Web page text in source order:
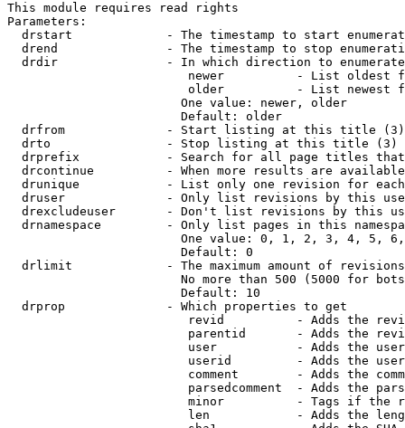
This module requires read rights
Parameters:
drstart             - The timestamp to start
drend               - The timestamp to stop
drdir               - In which direction to
newer          - List oldest
older          - List newest
                        One value: newer, older
                        Default: older
  drfrom              - Start listing at this title (3)
  drto                - Stop listing at this title (3)
drprefix            - Search for all page titles
drcontinue          - When more results are
drunique            - List only one revision for
druser              - Only list revisions by this
drexcludeuser       - Don't list revisions by this
drnamespace         - Only list pages in this
One value: 0, 1, 2, 3, 4, 5,
                        Default: 0
drlimit             - The maximum amount of
No more than 500 (5000 for
                        Default: 10
  drprop              - Which properties to get
revid          - Adds the
parentid       - Adds the
user           - Adds the
userid         - Adds the
comment        - Adds the
parsedcomment  - Adds the
minor          - Tags if the
len            - Adds the